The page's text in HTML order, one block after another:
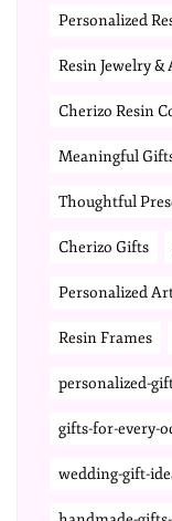
Personalized
Resin Jewelry &
Cherizo Resin
Meaningful
Thoughtful
Cherizo Gifts
Personalized
Resin Frames
personalized-
gifts-for-every-
wedding-gift-